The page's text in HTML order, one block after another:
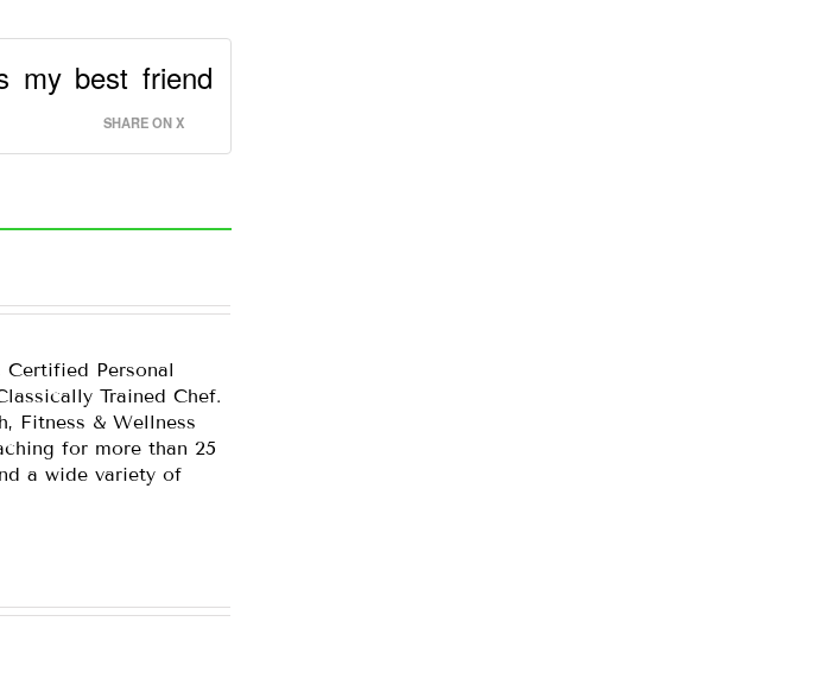
my best friend
SHARE ON X
Personal
Trained Chef.
Fitness & Wellness
for more than 25
a wide variety of